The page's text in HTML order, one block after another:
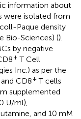
information about
were isolated from
Paque density
Bio-Sciences) ().
by negative
+ T Cell
Inc.) as per the
CD8+ T cells
supplemented
U/ml),
and 10 mM